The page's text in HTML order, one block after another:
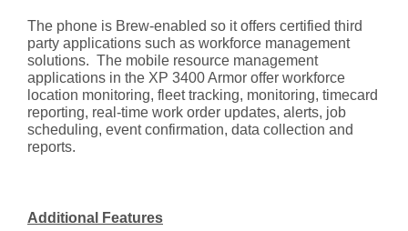
The phone is Brew-enabled so it offers certified third
party applications such as workforce management
solutions. The mobile resource management
applications in the XP 3400 Armor offer workforce
location monitoring, fleet tracking, monitoring, timecard
reporting, real-time work order updates, alerts, job
scheduling, event confirmation, data collection and
reports.
Additional Features